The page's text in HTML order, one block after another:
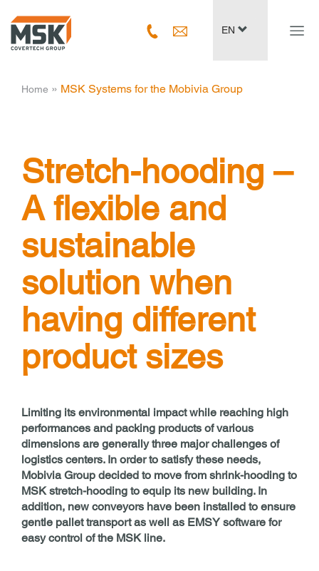
EN
Home ­ » ­ MSK Systems for the Mobivia Group
Stretch-hooding –
A flexible and
sustainable
solution when
having different
product sizes
Limiting its environmental impact while reaching high
performances and packing products of various
dimensions are generally three major challenges of
logistics centers. In order to satisfy these needs,
Mobivia Group decided to move from shrink-hooding to
MSK stretch-hooding to equip its new building. In
addition, new conveyors have been installed to ensure
gentle pallet transport as well as EMSY software for
easy control of the MSK line.